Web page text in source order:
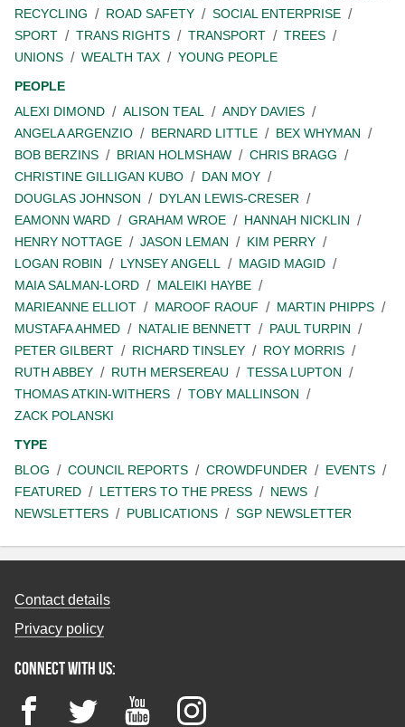
RECYCLING
ROAD SAFETY
SOCIAL ENTERPRISE
SPORT
TRANS RIGHTS TRANSPORT
TREES
UNIONS
WEALTH TAX
YOUNG PEOPLE
PEOPLE
ALEXI DIMOND
ALISON TEAL
ANDY DAVIES
ANGELA ARGENZIO
BERNARD LITTLE
BEX WHYMAN
BOB BERZINS
BRIAN HOLMSHAW
CHRIS BRAGG
CHRISTINE GILLIGAN KUBO
DAN MOY
DOUGLAS JOHNSON
DYLAN LEWIS-CRESER
EAMONN WARD
GRAHAM WROE
HANNAH NICKLIN
HENRY NOTTAGE
JASON LEMAN
KIM PERRY
LOGAN ROBIN
LYNSEY ANGELL
MAGID MAGID
MAIA SALMAN-LORD
MALEIKI HAYBE
MARIEANNE ELLIOT
MAROOF RAOUF
MARTIN PHIPPS
MUSTAFA AHMED
NATALIE BENNETT
PAUL TURPIN
PETER GILBERT
RICHARD TINSLEY
ROY MORRIS
RUTH ABBEY
RUTH MERSEREAU
TESSA LUPTON
THOMAS ATKIN-WITHERS
TOBY MALLINSON
ZACK POLANSKI
TYPE
BLOG
COUNCIL REPORTS CROWDFUNDER
EVENTS
FEATURED
LETTERS TO THE PRESS
NEWS
NEWSLETTERS
PUBLICATIONS SGP NEWSLETTER
Contact details
Privacy policy
Connect with us:
FacebookTwitter YouTubeInstagram